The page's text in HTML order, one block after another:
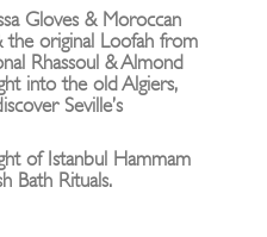
Gloves & Moroccan
the original Loofah from
Rhassoul & Almond
into the old Algiers,
Seville’s
of Istanbul Hammam
Bath Rituals.